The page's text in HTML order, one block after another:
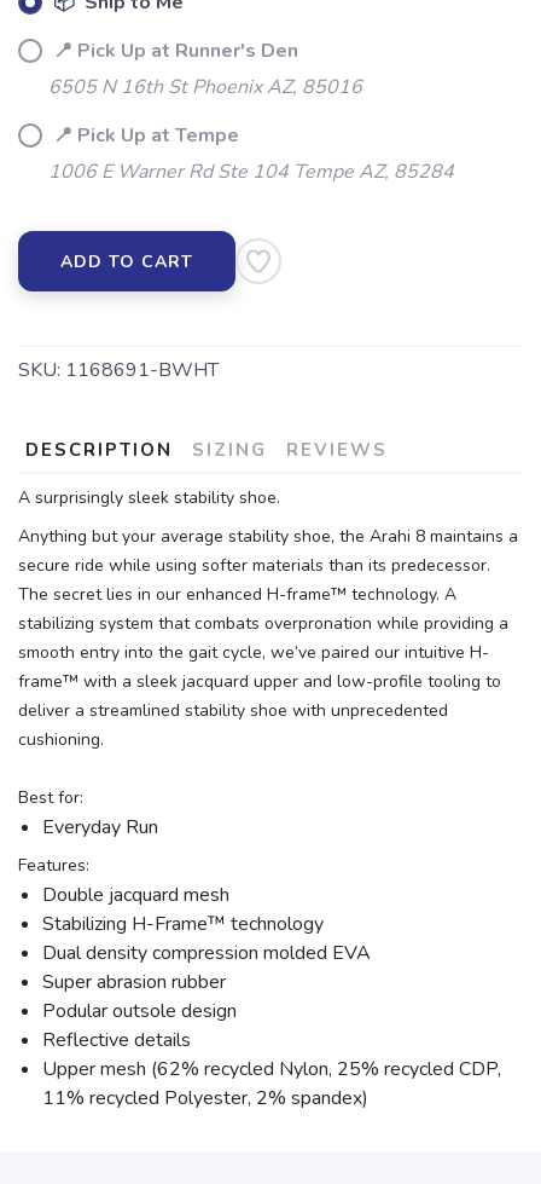
📍 Pick Up at Runner's Den
6505 N 16th St Phoenix AZ, 85016
📍 Pick Up at Tempe
1006 E Warner Rd Ste 104 Tempe AZ, 85284
ADD TO CART
SKU: 1168691-BWHT
DESCRIPTION SIZING REVIEWS
A surprisingly sleek stability shoe.
Anything but your average stability shoe, the Arahi 8 maintains a
secure ride while using softer materials than its predecessor.
The secret lies in our enhanced H-frame™ technology. A
stabilizing system that combats overpronation while providing a
smooth entry into the gait cycle, we’ve paired our intuitive H-
frame™ with a sleek jacquard upper and low-profile tooling to
deliver a streamlined stability shoe with unprecedented
cushioning.
Best for:
Everyday Run
Features:
Double jacquard mesh
Stabilizing H-Frame™ technology
Dual density compression molded EVA
Super abrasion rubber
Podular outsole design
Reflective details
Upper mesh (62% recycled Nylon, 25% recycled CDP,
11% recycled Polyester, 2% spandex)